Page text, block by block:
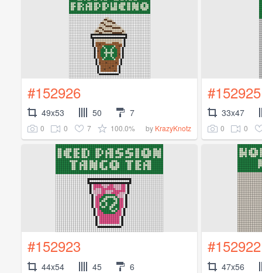
#152926
49x53 50 7
0 0 7 100.0% by KrazyKnotz
#152925
33x47
0 0
#152923
44x54 45 6
#152922
47x56